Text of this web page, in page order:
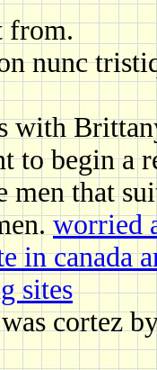
from.
nunc
with
to begin a
men that
worried
in canada
sites
cortez